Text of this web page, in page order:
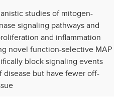
studies of mitogen-
signaling pathways and
and inflammation
novel function-selective MAP
block signaling events
but have fewer off-